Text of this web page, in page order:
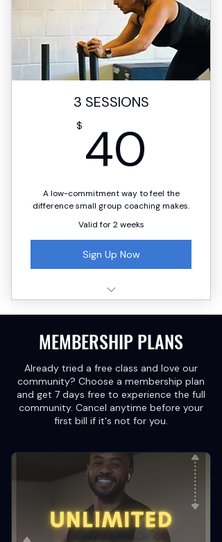
3 SESSIONS
$ 40
A low-commitment way to feel the
difference small group coaching makes.
Valid for 2 weeks
Sign Up Now
3 small group strength training
sessions
Capped at 8–10 clients per
class
Form check + coaching cues
every session
No long-term commitment
required
MEMBERSHIP PLANS
Already tried a free class and love our
community? Choose a membership plan
and get 7 days free to experience the full
community. Cancel anytime before your
first bill if it's not for you.